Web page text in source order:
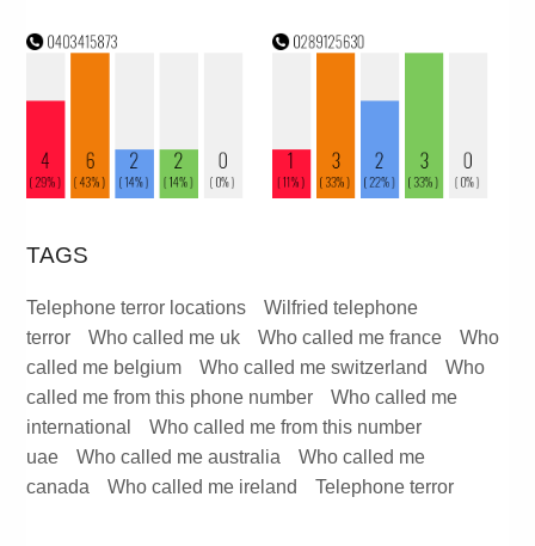
TAGS
Telephone terror locations
Wilfried telephone
terror
Who called me uk Who called me france
Who
called me belgium
Who called me switzerland
Who
called me from this phone number
Who called me
international
Who called me from this number
uae
Who called me australia
Who called me
canada
Who called me ireland Telephone terror